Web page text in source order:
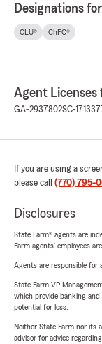
Designations
CLU® ChFC®
Agent Licenses
GA-2937802SC-
If you are using a
please call (770) 795-
Disclosures
State Farm® agents are
Farm agents’ employees
Agents are responsible for
State Farm VP
which provide banking
potential for loss.
Neither State Farm nor its
advisor for advice